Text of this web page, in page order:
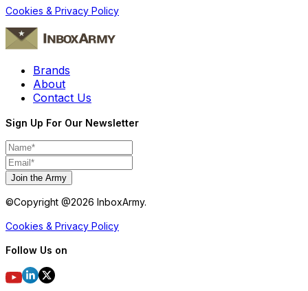
Cookies & Privacy Policy
Brands
About
Contact Us
Sign Up For Our Newsletter
Join the Army
©Copyright @2026 InboxArmy.
Cookies & Privacy Policy
Follow Us on